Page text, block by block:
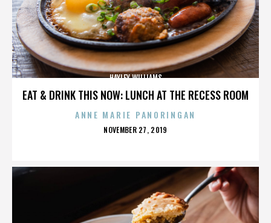
EAT & DRINK THIS NOW: LUNCH AT THE RECESS ROOM
HAYLEY WILLIAMS
ANNE MARIE PANORINGAN
POSTED
NOVEMBER 27, 2019